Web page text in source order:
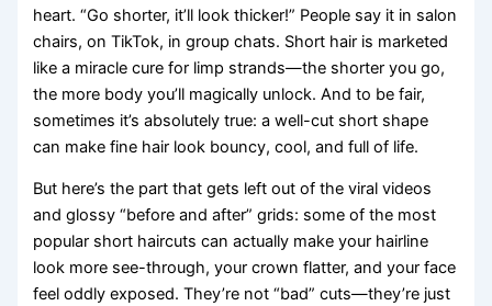
heart. “Go shorter, it’ll look thicker!” People say it in salon
chairs, on TikTok, in group chats. Short hair is marketed
like a miracle cure for limp strands—the shorter you go,
the more body you’ll magically unlock. And to be fair,
sometimes it’s absolutely true: a well-cut short shape
can make fine hair look bouncy, cool, and full of life.
But here’s the part that gets left out of the viral videos
and glossy “before and after” grids: some of the most
popular short haircuts can actually make your hairline
look more see-through, your crown flatter, and your face
feel oddly exposed. They’re not “bad” cuts—they’re just